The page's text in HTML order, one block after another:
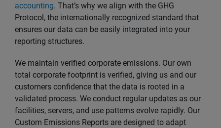
accounting. That’s why we align with the GHG
Protocol, the internationally recognized standard that
ensures our data can be easily integrated into your
reporting structures.
We maintain verified corporate emissions. Our own
total corporate footprint is verified, giving us and our
customers confidence that the data is rooted in a
validated process. We conduct regular updates as our
facilities, servers, and use patterns evolve rapidly. Our
Custom Emissions Reports are designed to adapt